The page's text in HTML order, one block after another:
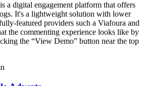
a digital engagement platform that offers
It's a lightweight solution with lower
featured providers such a Viafoura and
the commenting experience looks like by
the “View Demo” button near the top